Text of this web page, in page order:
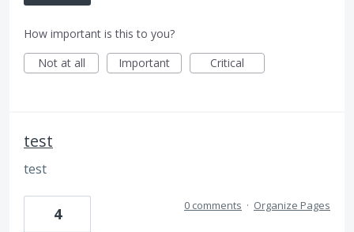
How important is this to you?
Not at all
Important Critical
test
test
4 0 comments · Organize Pages